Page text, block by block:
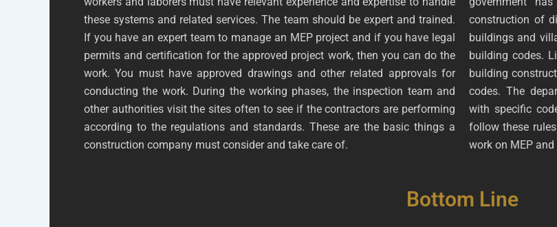
these systems and related services. The team should be expert and trained.
If you have an expert team to manage an MEP project and if you have legal
permits and certification for the approved project work, then you can do the
work. You must have approved drawings and other related approvals for
conducting the work. During the working phases, the inspection team and
other authorities visit the sites often to see if the contractors are performing
according to the regulations and standards. These are the basic things a
construction company must consider and take care of.
construction of
buildings and
building codes.
building
codes. The
with specific
follow these
work on MEP and
Bottom Line